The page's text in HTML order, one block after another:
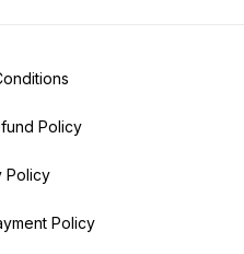
Policy
Policy
Policy